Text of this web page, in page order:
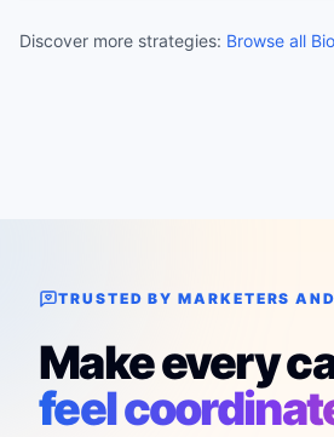
Discover more strategies: Browse all
TRUSTED BY MARKETERS
Make every
feel